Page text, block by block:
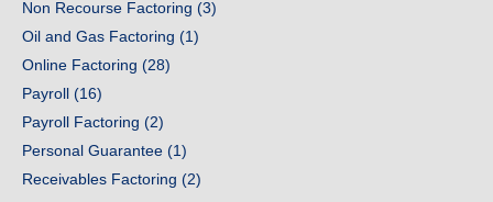
Non Recourse Factoring (3)
Oil and Gas Factoring (1)
Online Factoring (28)
Payroll (16)
Payroll Factoring (2)
Personal Guarantee (1)
Receivables Factoring (2)